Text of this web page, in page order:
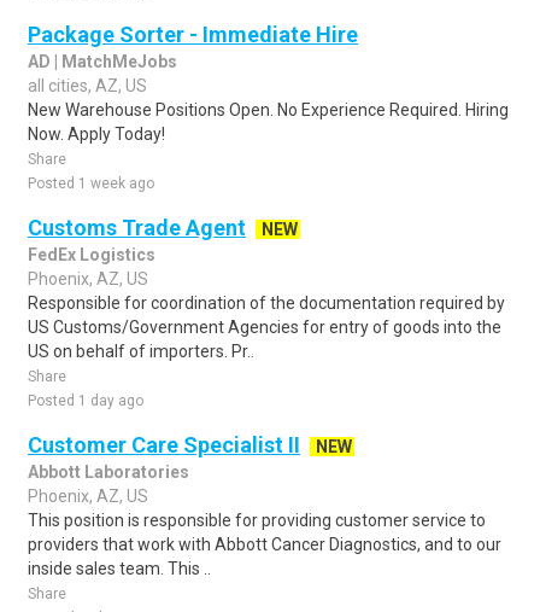
Package Sorter - Immediate Hire
AD | MatchMeJobs
all cities, AZ, US
New Warehouse Positions Open. No Experience Required. Hiring
Now. Apply Today!
Share
Posted 1 week ago
Customs Trade Agent
NEW
FedEx Logistics
Phoenix, AZ, US
Responsible for coordination of the documentation required by
US Customs/Government Agencies for entry of goods into the
US on behalf of importers. Pr..
Share
Posted 1 day ago
Customer Care Specialist II
NEW
Abbott Laboratories
Phoenix, AZ, US
This position is responsible for providing customer service to
providers that work with Abbott Cancer Diagnostics, and to our
inside sales team. This ..
Share